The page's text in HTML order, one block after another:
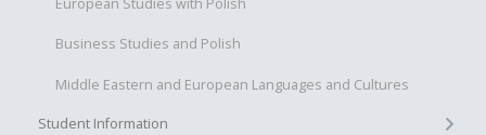
Business Studies and Polish
Middle Eastern and European Languages and Cultures
Student Information